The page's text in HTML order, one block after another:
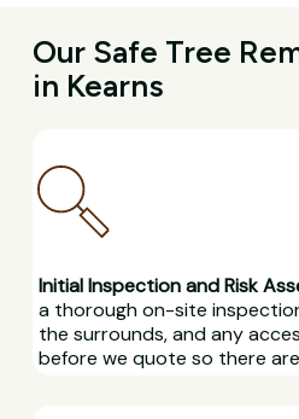
Our Safe Tree
in Kearns
Initial Inspection and Risk
a thorough on-site
the surrounds, and any
before we quote so there